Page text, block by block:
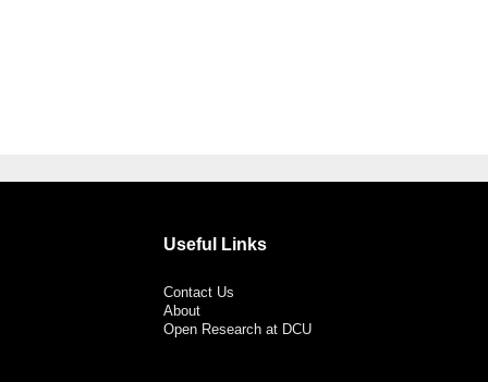
Useful Links
Contact Us
About
Open Research at DCU